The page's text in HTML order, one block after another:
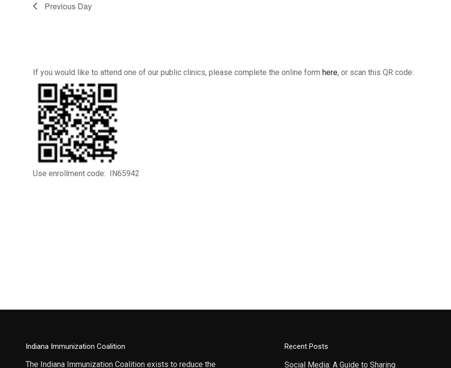
Previous Day
If you would like to attend one of our public clinics, please complete the online form here, or scan this QR code:
Use enrollment code: IN65942
Indiana Immunization Coalition
The Indiana Immunization Coalition exists to reduce the
Recent Posts
Social Media: A Guide to Sharing